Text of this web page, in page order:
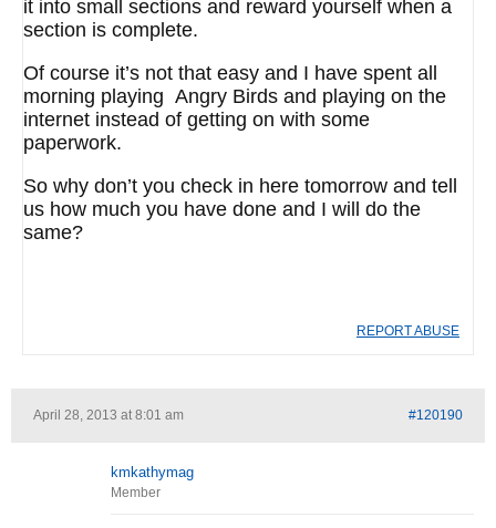
it into small sections and reward yourself when a
section is complete.
Of course it’s not that easy and I have spent all
morning playing Angry Birds and playing on the
internet instead of getting on with some
paperwork.
So why don’t you check in here tomorrow and tell
us how much you have done and I will do the
same?
REPORT ABUSE
April 28, 2013 at 8:01 am #120190
kmkathymag
Member